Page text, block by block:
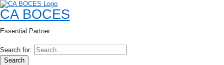
CA BOCES
Essential Partner
Search for:
Search